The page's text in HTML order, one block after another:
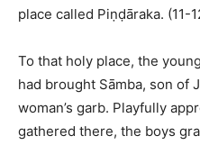
place called Piṇḍāraka. (11-
To that holy place, the
had brought Sāmba, son of
woman’s garb. Playfully
gathered there, the boys